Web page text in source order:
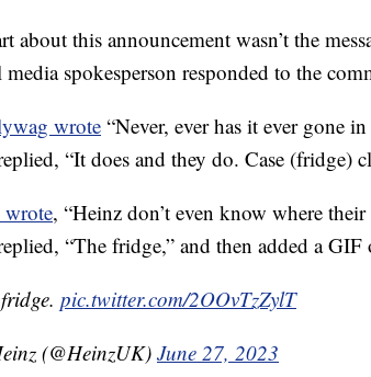
about this announcement wasn’t the
media spokesperson responded to the
wrote “Never, ever has it ever gone
“It does and they do. Case (fridge)
wrote, “Heinz don’t even know where
“The fridge,” and then added a
pic.twitter.com/2OOvTzZylT
(@HeinzUK) June 27, 2023